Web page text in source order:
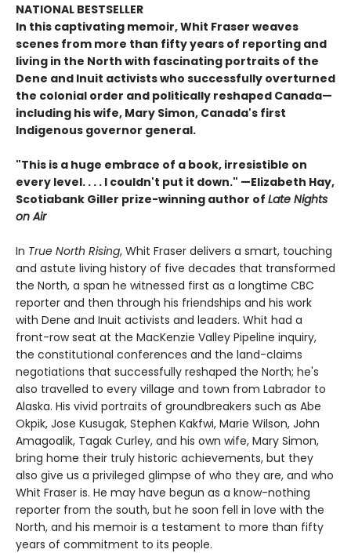
NATIONAL BESTSELLER
In this captivating memoir, Whit Fraser weaves
scenes from more than fifty years of reporting and
living in the North with fascinating portraits of the
Dene and Inuit activists who successfully overturned
the colonial order and politically reshaped Canada—
including his wife, Mary Simon, Canada's first
Indigenous governor general.
"This is a huge embrace of a book, irresistible on
every level. . . . I couldn't put it down." —Elizabeth Hay,
Scotiabank Giller prize-winning author of Late Nights
on Air
In True North Rising, Whit Fraser delivers a smart, touching
and astute living history of five decades that transformed
the North, a span he witnessed first as a longtime CBC
reporter and then through his friendships and his work
with Dene and Inuit activists and leaders. Whit had a
front-row seat at the MacKenzie Valley Pipeline inquiry,
the constitutional conferences and the land-claims
negotiations that successfully reshaped the North; he's
also travelled to every village and town from Labrador to
Alaska. His vivid portraits of groundbreakers such as Abe
Okpik, Jose Kusugak, Stephen Kakfwi, Marie Wilson, John
Amagoalik, Tagak Curley, and his own wife, Mary Simon,
bring home their truly historic achievements, but they
also give us a privileged glimpse of who they are, and who
Whit Fraser is. He may have begun as a know-nothing
reporter from the south, but he soon fell in love with the
North, and his memoir is a testament to more than fifty
years of commitment to its people.